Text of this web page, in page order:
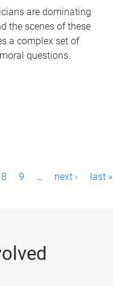
are dominating
the scenes of these
a complex set of
questions.
8 9 … next › last »